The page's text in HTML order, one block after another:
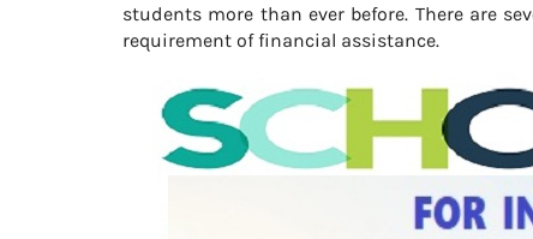
students more than ever before. There are
requirement of financial assistance.